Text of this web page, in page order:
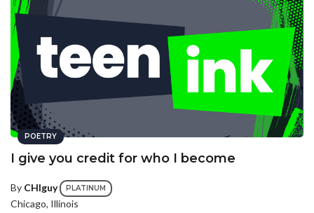
POETRY
I give you credit for who I become
By CHIguy PLATINUM
Chicago, Illinois